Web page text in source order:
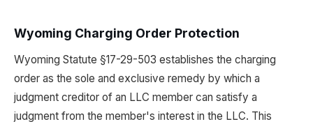
Wyoming Charging Order Protection
Wyoming Statute §17-29-503 establishes the charging
order as the sole and exclusive remedy by which a
judgment creditor of an LLC member can satisfy a
judgment from the member's interest in the LLC. This